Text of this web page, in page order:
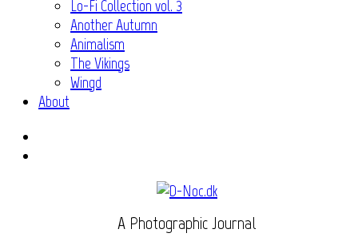
Lo-Fi Collection vol. 3
Another Autumn
Animalism
The Vikings
Wingd
About
A Photographic Journal